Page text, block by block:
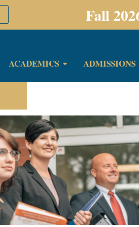
Fall
ACADEMICS ADMISSIONS